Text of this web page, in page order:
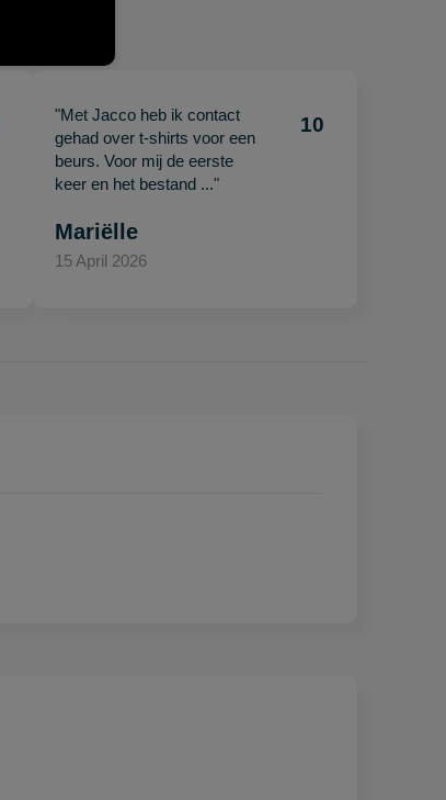
"Met Jacco heb ik contact
gehad over t-shirts voor een
beurs. Voor mij de eerste
keer en het bestand ..."
10
Mariëlle
15 April 2026